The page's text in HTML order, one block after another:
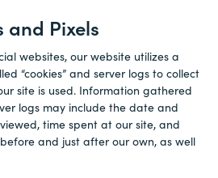
and Pixels
websites, our website utilizes a
“cookies” and server logs to collect
site is used. Information gathered
logs may include the date and
time spent at our site, and
and just after our own, as well